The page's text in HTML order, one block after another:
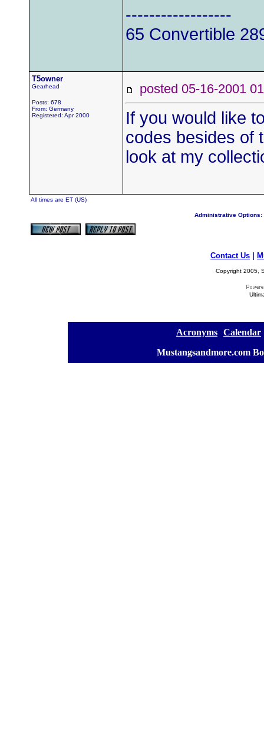
------------------
65 Convertible
T5owner
Gearhead
Posts: 678
From: Germany
Registered: Apr 2000
posted 05-16-2001
If you would like
codes besides of
look at my
All times are ET (US)
Administrative Options:
Contact Us
Copyright 2005,
Acronyms Calendar
Mustangsandmore.com